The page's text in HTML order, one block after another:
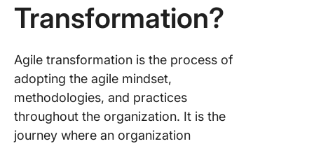
Transformation?
Agile transformation is the process of
adopting the agile mindset,
methodologies, and practices
throughout the organization. It is the
journey where an organization